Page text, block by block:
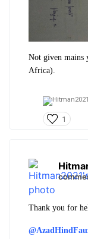
Not given mains
Africa).
1
Thank you for